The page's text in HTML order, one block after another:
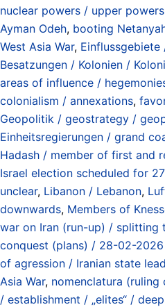
nuclear powers / upper
Ayman Odeh, booting
West Asia War,
Besatzungen / Kolonien /
areas of influence /
colonialism / annexations,
Geopolitik / geostrategy /
Einheitsregierungen / grand
Hadash / member of first and
Israel election scheduled for
unclear, Libanon / Lebanon,
downwards, Members of
war on Iran (run-up) / splitting
conquest (plans) / 28-02-
of agression / Iranian state
Asia War, nomenclatura (ruling
/ establishment / „elites“ /